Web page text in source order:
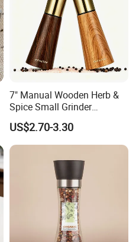
7" Manual Wooden Herb &
Spice Small Grinder
Adjustable Acacia Wood
Salt and Pepper Shaker with
Custom Box for Restaurant
Home
US$2.70-3.30